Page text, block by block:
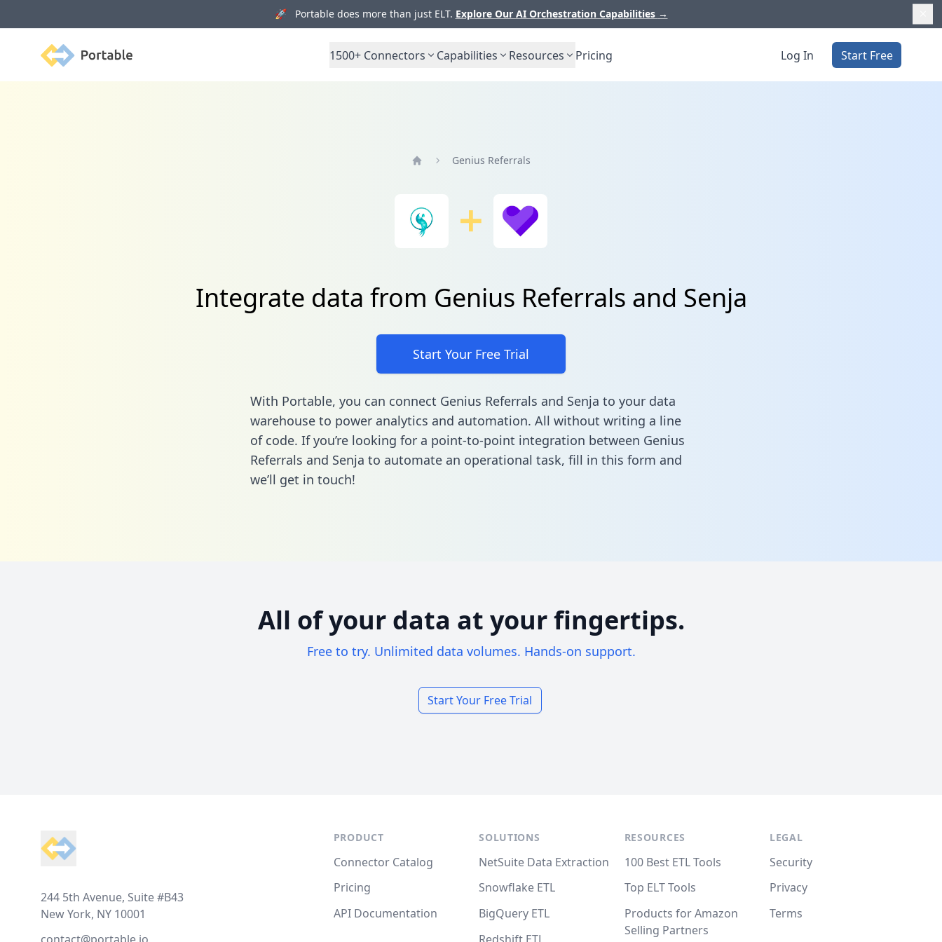
🚀 Portable does more than just ELT. Explore Our AI Orchestration Capabilities →
Portable 1500+ Connectors Capabilities Resources Pricing Log In Start Free
Genius Referrals
Integrate data from Genius Referrals and Senja
Start Your Free Trial
With Portable, you can connect Genius Referrals and Senja to your data
warehouse to power analytics and automation. All without writing a line
of code. If you’re looking for a point-to-point integration between Genius
Referrals and Senja to automate an operational task, fill in this form and
we’ll get in touch!
All of your data at your fingertips.
Free to try. Unlimited data volumes. Hands-on support.
Start Your Free Trial
244 5th Avenue, Suite #B43
New York, NY 10001
PRODUCT
Connector Catalog
Pricing
API Documentation
SOLUTIONS
NetSuite Data Extraction
Snowflake ETL
BigQuery ETL
RESOURCES
100 Best ETL Tools
Top ELT Tools
Products for Amazon
Selling Partners
LEGAL
Security
Privacy
Terms